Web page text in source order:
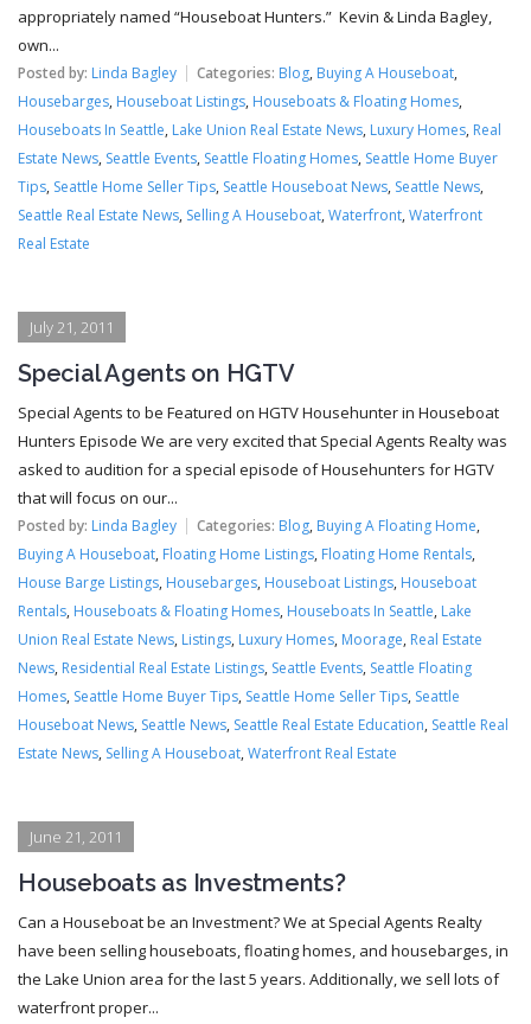
appropriately named “Houseboat Hunters.” Kevin & Linda Bagley,
own...
Posted by: Linda Bagley Categories: Blog, Buying A Houseboat,
Housebarges, Houseboat Listings, Houseboats & Floating Homes,
Houseboats In Seattle, Lake Union Real Estate News, Luxury Homes, Real
Estate News, Seattle Events, Seattle Floating Homes, Seattle Home Buyer
Tips, Seattle Home Seller Tips, Seattle Houseboat News, Seattle News,
Seattle Real Estate News, Selling A Houseboat, Waterfront, Waterfront
Real Estate
July 21, 2011
Special Agents on HGTV
Special Agents to be Featured on HGTV Househunter in Houseboat
Hunters Episode We are very excited that Special Agents Realty was
asked to audition for a special episode of Househunters for HGTV
that will focus on our...
Posted by: Linda Bagley Categories: Blog, Buying A Floating Home,
Buying A Houseboat, Floating Home Listings, Floating Home Rentals,
House Barge Listings, Housebarges, Houseboat Listings, Houseboat
Rentals, Houseboats & Floating Homes, Houseboats In Seattle, Lake
Union Real Estate News, Listings, Luxury Homes, Moorage, Real Estate
News, Residential Real Estate Listings, Seattle Events, Seattle Floating
Homes, Seattle Home Buyer Tips, Seattle Home Seller Tips, Seattle
Houseboat News, Seattle News, Seattle Real Estate Education, Seattle Real
Estate News, Selling A Houseboat, Waterfront Real Estate
June 21, 2011
Houseboats as Investments?
Can a Houseboat be an Investment? We at Special Agents Realty
have been selling houseboats, floating homes, and housebarges, in
the Lake Union area for the last 5 years. Additionally, we sell lots of
waterfront proper...